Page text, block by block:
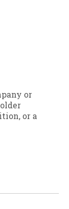
or
or a